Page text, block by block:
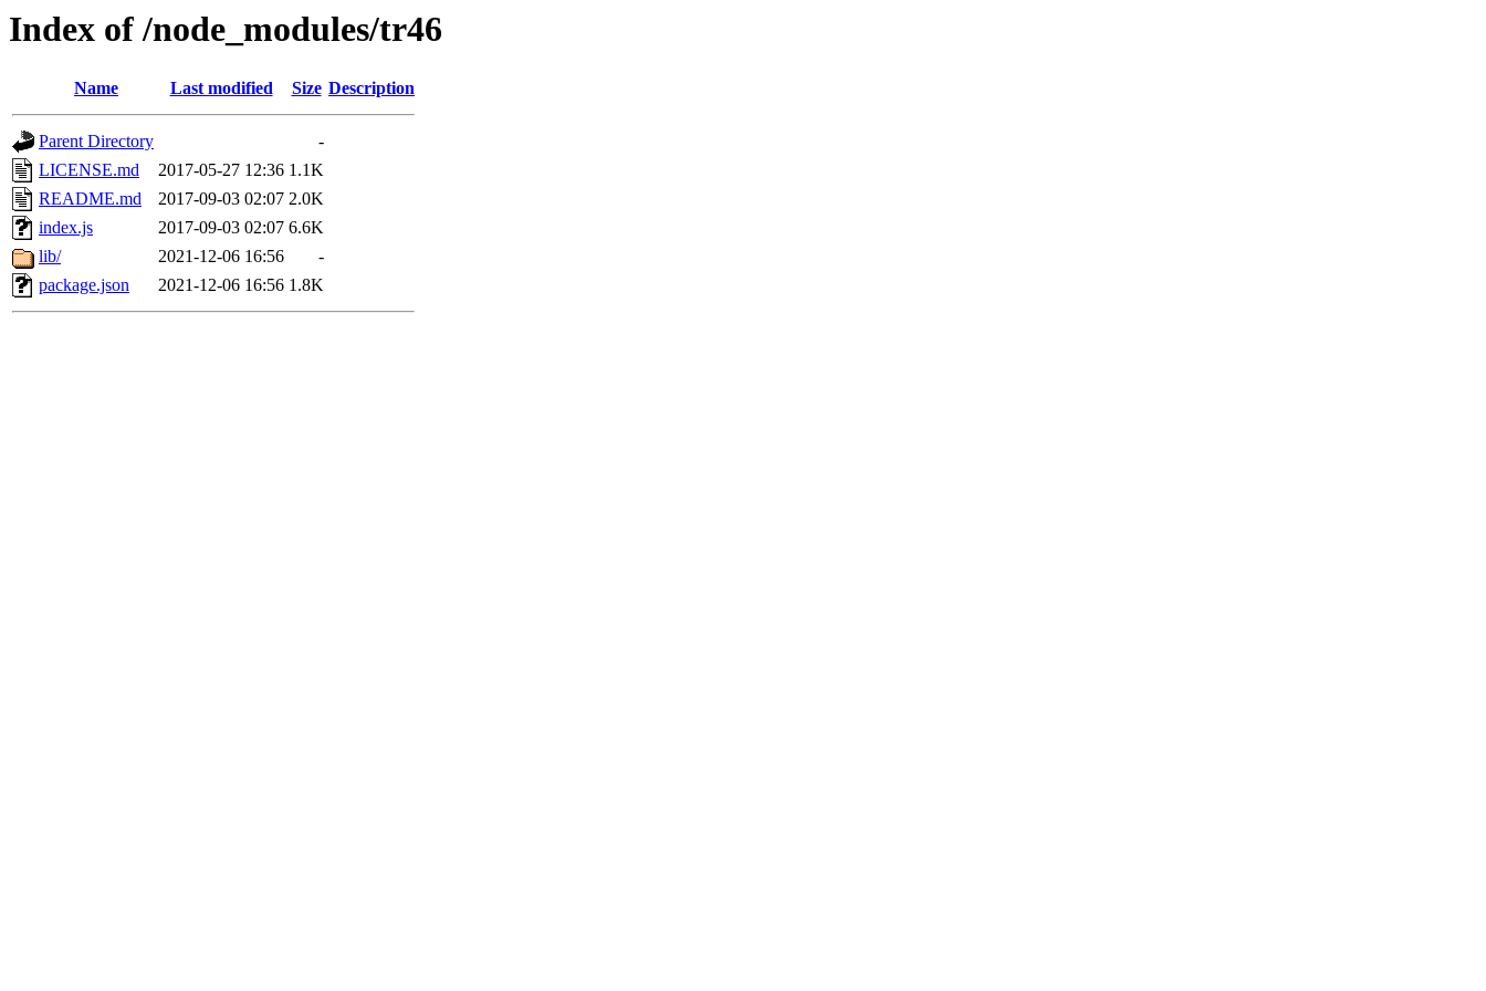
Index of /node_modules/tr46
Name Last modified Size Description
Parent Directory
-
LICENSE.md
2017-05-27 12:36 1.1K
README.md
2017-09-03 02:07 2.0K
index.js
2017-09-03 02:07 6.6K
lib/
2021-12-06 16:56
-
package.json
2021-12-06 16:56 1.8K